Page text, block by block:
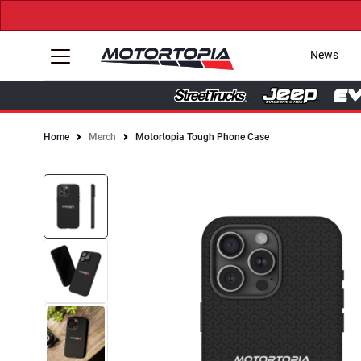
News
Home Merch Motortopia Tough Phone Case